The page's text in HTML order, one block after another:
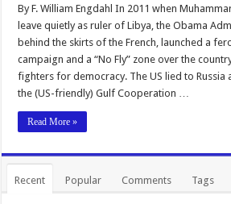
By F. William Engdahl In 2011 when
leave quietly as ruler of Libya, the Obama
behind the skirts of the French, launched a
campaign and a “No Fly” zone over the
fighters for democracy. The US lied to Russia
the (US-friendly) Gulf Cooperation …
Read More »
Recent Popular Comments Tags